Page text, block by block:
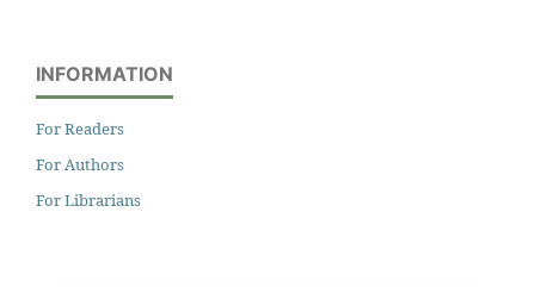
INFORMATION
For Readers
For Authors
For Librarians